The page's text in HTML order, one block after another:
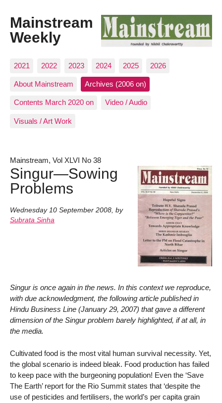
Mainstream
Weekly
2021 2022 2023 2024 2025 2026
About Mainstream Archives (2006 on)
Contents March 2020 on Video / Audio
Visuals / Art Work
Mainstream, Vol XLVI No 38
Singur—Sowing
Problems
Wednesday 10 September 2008, by
Subrata Sinha
Singur is once again in the news. In this context we reproduce,
with due acknowledgment, the following article published in
Hindu Business Line (January 29, 2007) that gave a different
dimension of the Singur problem barely highlighted, if at all, in
the media.
Cultivated food is the most vital human survival necessity. Yet,
the global scenario is indeed bleak. Food production has failed
to keep pace with the burgeoning population! Even the ‘Save
The Earth’ report for the Rio Summit states that ‘despite the
use of pesticides and fertilisers, the world’s per capita grain